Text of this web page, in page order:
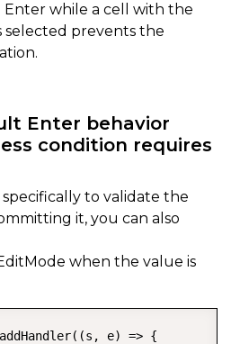
Enter while a cell with the
selected prevents the
Enter behavior
condition requires
to validate the
it, you can also
when the value is
e) => {